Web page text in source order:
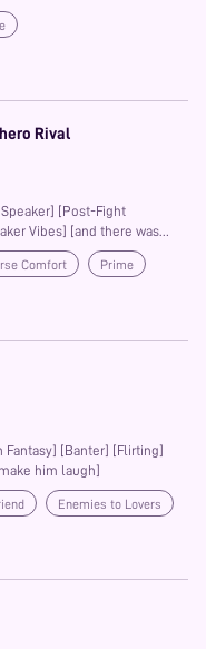
Rival
[Post-Fight
Vibes] [and there was
Comfort Prime
Fantasy] [Banter] [Flirting]
him laugh]
Enemies to Lovers